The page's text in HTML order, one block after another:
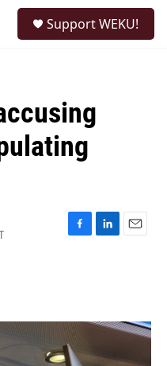
Support WEKU!
F
o
k
L
I
E